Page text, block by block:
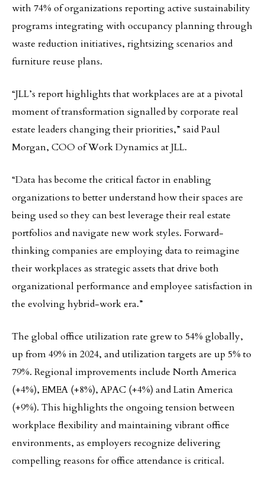
with 74% of organizations reporting active sustainability
programs integrating with occupancy planning through
waste reduction initiatives, rightsizing scenarios and
furniture reuse plans.
“JLL’s report highlights that workplaces are at a pivotal
moment of transformation signalled by corporate real
estate leaders changing their priorities,” said Paul
Morgan, COO of Work Dynamics at JLL.
“Data has become the critical factor in enabling
organizations to better understand how their spaces are
being used so they can best leverage their real estate
portfolios and navigate new work styles. Forward-
thinking companies are employing data to reimagine
their workplaces as strategic assets that drive both
organizational performance and employee satisfaction in
the evolving hybrid-work era.”
The global office utilization rate grew to 54% globally,
up from 49% in 2024, and utilization targets are up 5% to
79%. Regional improvements include North America
(+4%), EMEA (+8%), APAC (+4%) and Latin America
(+9%). This highlights the ongoing tension between
workplace flexibility and maintaining vibrant office
environments, as employers recognize delivering
compelling reasons for office attendance is critical.